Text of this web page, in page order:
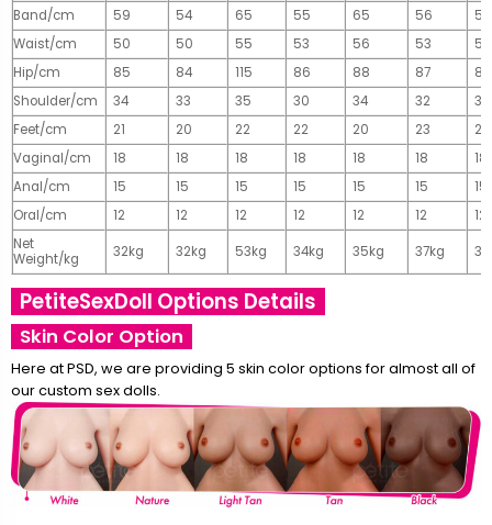
Band/cm
59 54 65 55 65 56
56
Waist/cm
50 50 55 53 56 53
55
Hip/cm
85 84 115 86 88 87
89
Shoulder/cm
34 33 35 30 34 32
32
Feet/cm
21 20 22 22 20 23
23
Vaginal/cm
18 18 18 18 18 18
18
Anal/cm
15 15 15 15 15 15
15
Oral/cm
12 12 12 12 12 12
12
Net
Weight/kg
32kg 32kg 53kg 34kg 35kg 37kg
PetiteSexDoll Options Details
Skin Color Option
Here at PSD, we are providing 5 skin color options for almost all of
our custom sex dolls.